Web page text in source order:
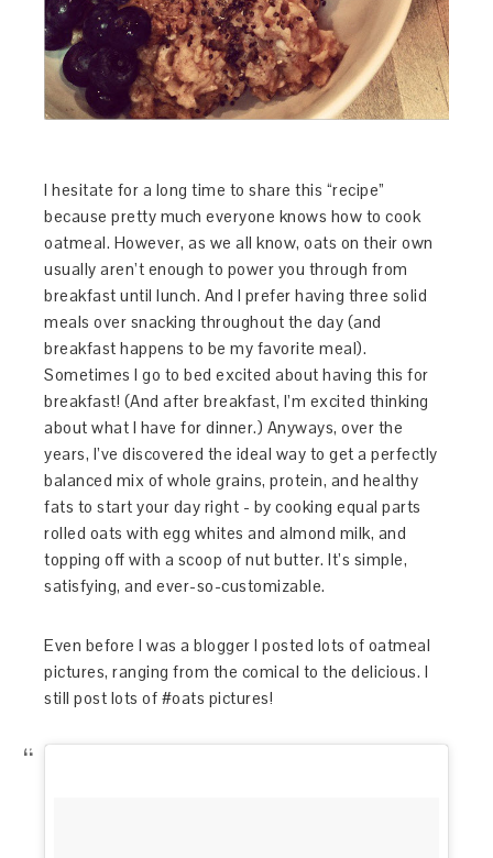
I hesitate for a long time to share this “recipe”
because pretty much everyone knows how to cook
oatmeal. However, as we all know, oats on their own
usually aren’t enough to power you through from
breakfast until lunch. And I prefer having three solid
meals over snacking throughout the day (and
breakfast happens to be my favorite meal).
Sometimes I go to bed excited about having this for
breakfast! (And after breakfast, I’m excited thinking
about what I have for dinner.) Anyways, over the
years, I’ve discovered the ideal way to get a perfectly
balanced mix of whole grains, protein, and healthy
fats to start your day right - by cooking equal parts
rolled oats with egg whites and almond milk, and
topping off with a scoop of nut butter. It’s simple,
satisfying, and ever-so-customizable.
Even before I was a blogger I posted lots of oatmeal
pictures, ranging from the comical to the delicious. I
still post lots of #oats pictures!